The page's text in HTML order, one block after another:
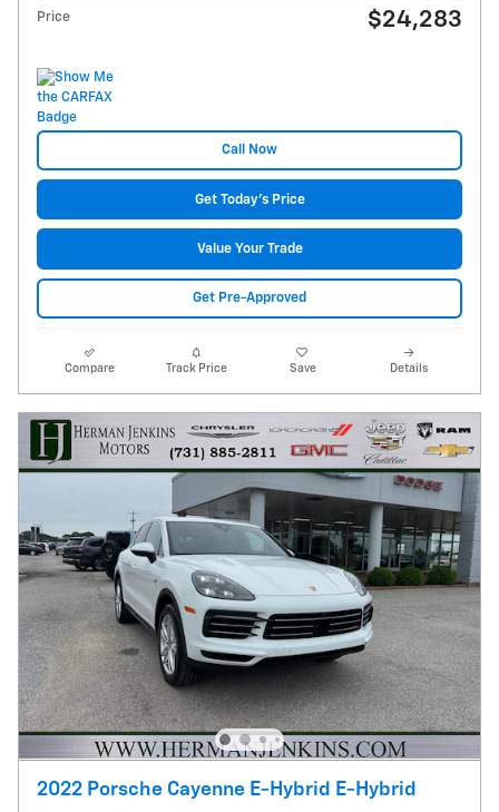
Price $24,283
Call Now
Get Today's Price
Value Your Trade
Get Pre-Approved
Compare Track Price Save Details
2022 Porsche Cayenne E-Hybrid E-Hybrid